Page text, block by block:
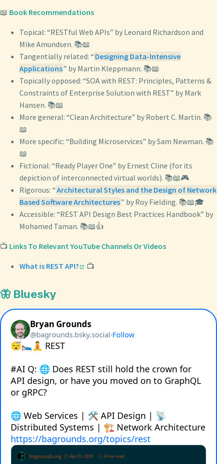
📖 Book Recommendations
Topical: “RESTful Web APIs” by Leonard Richardson and
Mike Amundsen. 📚📖
Tangentially related: “ Designing Data-Intensive
Applications” by Martin Kleppmann. 📚📖
Topically opposed: “SOA with REST: Principles, Patterns &
Constraints of Enterprise Solution with REST” by Mark
Hansen. 📚📖
More general: “Clean Architecture” by Robert C. Martin. 📚
📖
More specific: “Building Microservices” by Sam Newman. 📚
📖
Fictional: “Ready Player One” by Ernest Cline (for its
depiction of interconnected virtual worlds). 📚📖🎮
Rigorous: “Architectural Styles and the Design of Network
Based Software Architectures” by Roy Fielding. 📚📖🎓
Accessible: “REST API Design Best Practices Handbook” by
Mohamed Taman. 📚📖👍
📺 Links To Relevant YouTube Channels Or Videos
What is REST API? 📺
🦋 Bluesky